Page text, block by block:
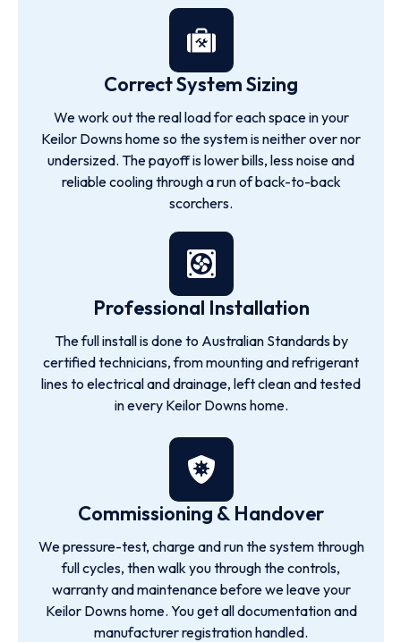
Correct System Sizing
We work out the real load for each space in your
Keilor Downs home so the system is neither over nor
undersized. The payoff is lower bills, less noise and
reliable cooling through a run of back-to-back
scorchers.
Professional Installation
The full install is done to Australian Standards by
certified technicians, from mounting and refrigerant
lines to electrical and drainage, left clean and tested
in every Keilor Downs home.
Commissioning & Handover
We pressure-test, charge and run the system through
full cycles, then walk you through the controls,
warranty and maintenance before we leave your
Keilor Downs home. You get all documentation and
manufacturer registration handled.